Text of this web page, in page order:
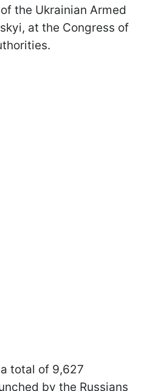
the Ukrainian Armed
at the Congress of
total of 9,627
by the Russians